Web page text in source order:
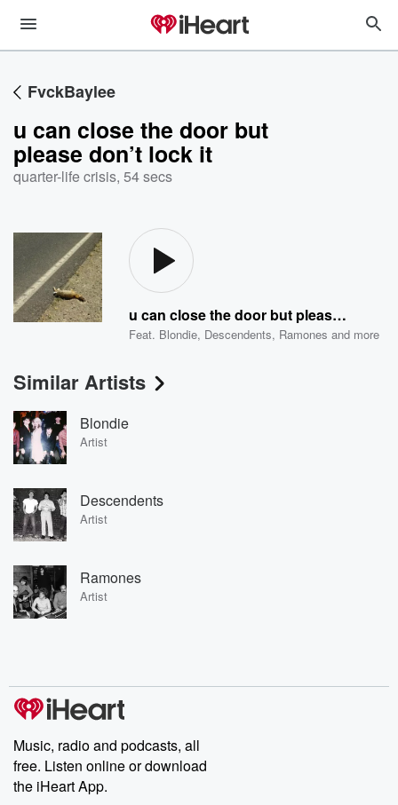
FvckBaylee
u can close the door but
please don’t lock it
quarter-life crisis, 54 secs
u can close the door but please don’t lock it
Feat. Blondie, Descendents, Ramones and more
Similar Artists
Blondie
Artist
Descendents
Artist
Ramones
Artist
Music, radio and podcasts, all
free. Listen online or download
the iHeart App.